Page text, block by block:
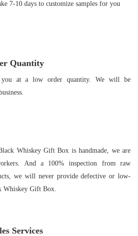
7-10 days to customize samples for you
Quantity
at a low order quantity. We will be
Whiskey Gift Box is handmade, we are
And a 100% inspection from raw
we will never provide defective or low-
Whiskey Gift Box.
Services